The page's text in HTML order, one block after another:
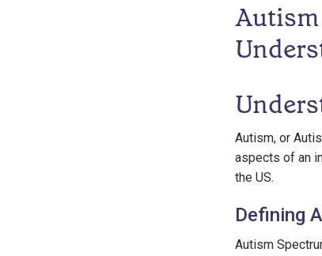
Autism
Autism, or
aspects of an
the US.
Defining
Autism